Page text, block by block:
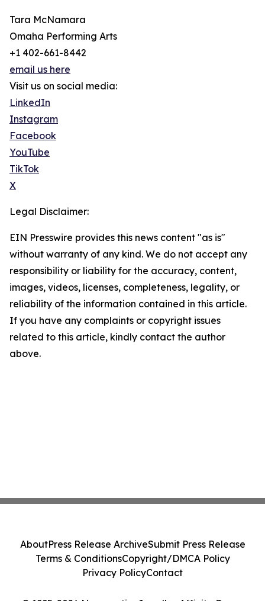
Tara McNamara
Omaha Performing Arts
+1 402-661-8442
email us here
Visit us on social media:
LinkedIn
Instagram
Facebook
YouTube
TikTok
X
Legal Disclaimer:
EIN Presswire provides this news content "as is"
without warranty of any kind. We do not accept any
responsibility or liability for the accuracy, content,
images, videos, licenses, completeness, legality, or
reliability of the information contained in this article.
If you have any complaints or copyright issues
related to this article, kindly contact the author
above.
AboutPress Release ArchiveSubmit Press Release
Terms & ConditionsCopyright/DMCA Policy
Privacy PolicyContact